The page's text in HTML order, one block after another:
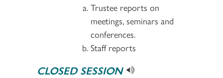
Trustee reports on
meetings, seminars and
conferences.
Staff reports
CLOSED SESSION